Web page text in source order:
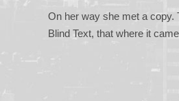
On her way she met a copy.
Blind Text, that where it